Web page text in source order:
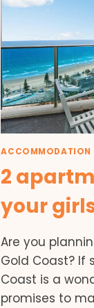
ACCOMMODATION
2
your
Are you
Gold Coast? If
Coast is a
promises to